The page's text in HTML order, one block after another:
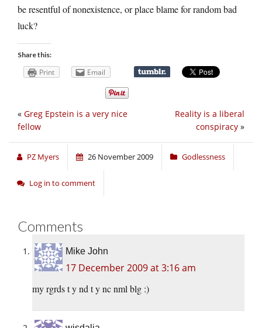
be resentful of nonexistence, or place blame for random bad
luck?
Share this:
Print Email
Reality is a liberal
conspiracy »
« Greg Epstein is a very nice
fellow
PZ Myers 26 November 2009 Godlessness
Log in to comment
Comments
Mike John
17 December 2009 at 3:16 am
my rgrds t y nd t y nc nml blg :)